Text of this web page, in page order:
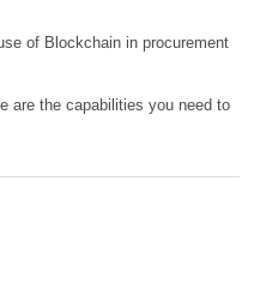
of Blockchain in procurement
are the capabilities you need to